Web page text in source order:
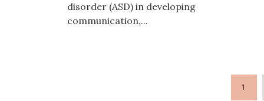
disorder (ASD) in developing
communication,...
1